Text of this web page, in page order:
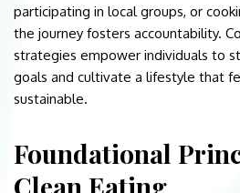
participating in local groups, or
the journey fosters accountability.
strategies empower individuals to
goals and cultivate a lifestyle that
sustainable.
Foundational